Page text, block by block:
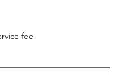
fee